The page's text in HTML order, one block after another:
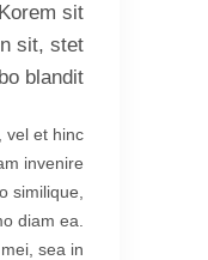
sit
sit, stet
blandit.
vel et hinc
invenire
similique,
diam ea.
sea in